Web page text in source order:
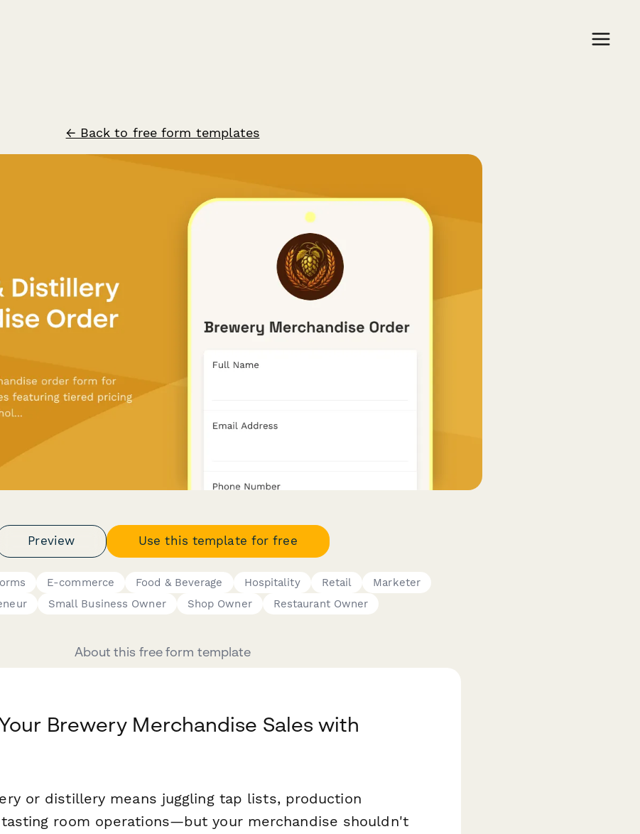
← Back to free form templates
Preview Use this template for free
E-commerce Food & Beverage Hospitality Retail
Marketer
Small Business Owner Shop Owner Restaurant Owner
About this free form template
Brewery Merchandise Sales with
or distillery means juggling tap lists, production
room operations—but your merchandise shouldn't